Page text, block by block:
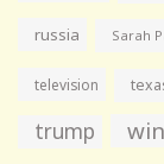
russia Sarah
television
trump